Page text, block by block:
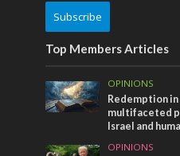
Subscribe
Top Members Articles
OPINIONS
Redemption
multifaceted
Israel and
OPINIONS